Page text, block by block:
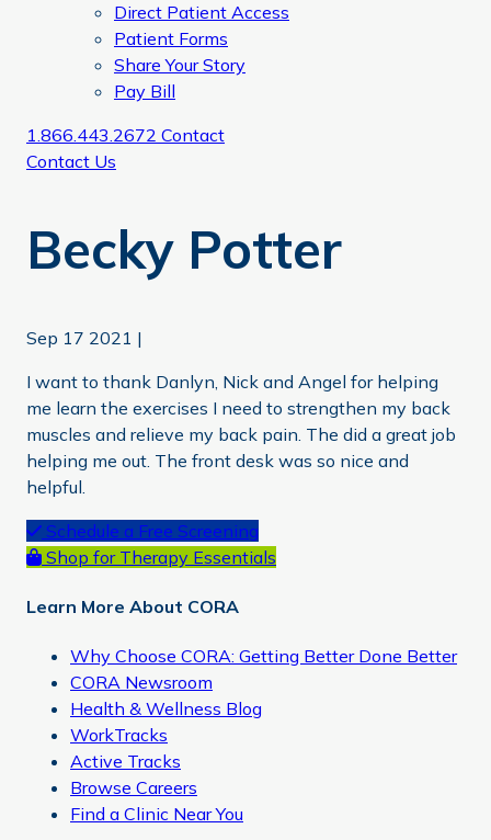
Direct Patient Access
Patient Forms
Share Your Story
Pay Bill
1.866.443.2672 Contact
Contact Us
Becky Potter
Sep 17 2021 |
I want to thank Danlyn, Nick and Angel for helping
me learn the exercises I need to strengthen my back
muscles and relieve my back pain. The did a great job
helping me out. The front desk was so nice and
helpful.
Primary
Sidebar
Schedule a Free Screening
Shop for Therapy Essentials
Learn More About CORA
Why Choose CORA: Getting Better Done Better
CORA Newsroom
Health & Wellness Blog
WorkTracks
Active Tracks
Browse Careers
Find a Clinic Near You